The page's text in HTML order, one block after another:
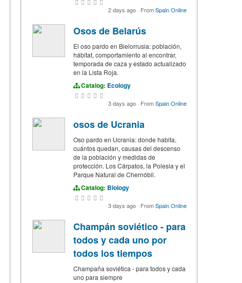
2 days ago · FromSpain Online
Osos de Belarús
El oso pardo en Bielorrusia: población,
hábitat, comportamiento al encontrar,
temporada de caza y estado actualizado
en la Lista Roja.
Catalog: Ecology
3 days ago · FromSpain Online
osos de Ucrania
Oso pardo en Ucrania: donde habita,
cuántos quedan, causas del descenso
de la población y medidas de
protección. Los Cárpatos, la Polesia y el
Parque Natural de Chernóbil.
Catalog: Biology
3 days ago · FromSpain Online
Champán soviético - para
todos y cada uno por
todos los tiempos
Champaña soviética - para todos y cada
uno para siempre